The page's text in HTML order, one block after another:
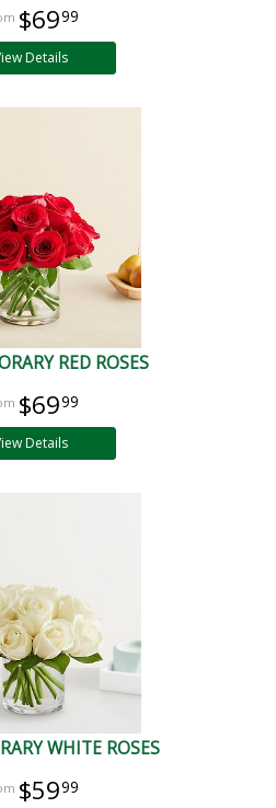
$6999
Details
RED ROSES
$6999
Details
WHITE ROSES
$5999